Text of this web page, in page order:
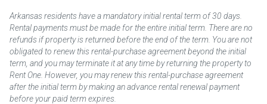
Arkansas residents have a mandatory initial rental term of 30 days.
Rental payments must be made for the entire initial term. There are no
refunds if property is returned before the end of the term. You are not
obligated to renew this rental-purchase agreement beyond the initial
term, and you may terminate it at any time by returning the property to
Rent One. However, you may renew this rental-purchase agreement
after the initial term by making an advance rental renewal payment
before your paid term expires.